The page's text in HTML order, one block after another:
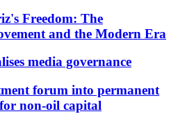
Freedom: The
and the Modern Era
media governance
forum into permanent
non-oil capital